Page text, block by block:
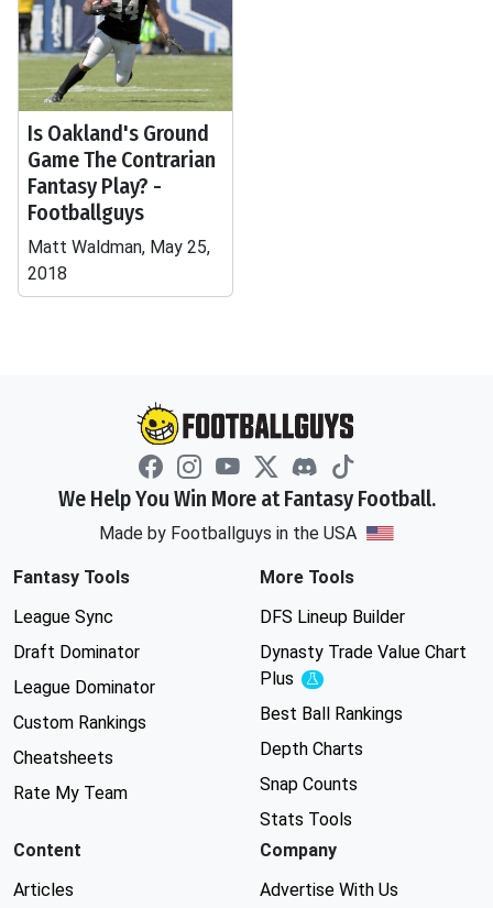
Is Oakland's Ground
Game The Contrarian
Fantasy Play? -
Footballguys
Matt Waldman, May 25,
2018
We Help You Win More at Fantasy Football.
Made by Footballguys in the USA
Fantasy Tools
League Sync
Draft Dominator
League Dominator
Custom Rankings
Cheatsheets
Rate My Team
More Tools
DFS Lineup Builder
Dynasty Trade Value Chart
Plus
Experimental
Best Ball Rankings
Depth Charts
Snap Counts
Stats Tools
Content
Articles
Company
Advertise With Us